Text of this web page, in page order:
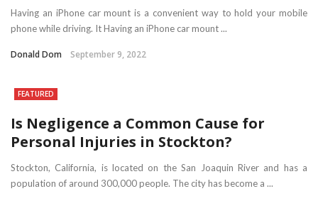
Having an iPhone car mount is a convenient way to hold your mobile
phone while driving. It Having an iPhone car mount ...
Donald Dom September 9, 2022
FEATURED
Is Negligence a Common Cause for
Personal Injuries in Stockton?
Stockton, California, is located on the San Joaquin River and has a
population of around 300,000 people. The city has become a ...